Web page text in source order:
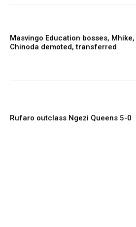
Masvingo Education bosses, Mhike,
Chinoda demoted, transferred
Rufaro outclass Ngezi Queens 5-0